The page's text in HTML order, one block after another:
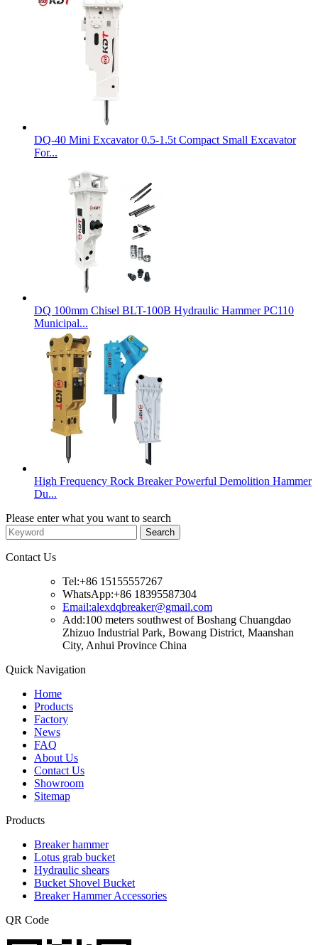
DQ-40 Mini Excavator 0.5-1.5t Compact Small Excavator
For...
DQ 100mm Chisel BLT-100B Hydraulic Hammer PC110
Municipal...
High Frequency Rock Breaker Powerful Demolition Hammer
Du...
Please enter what you want to search
Contact Us
Tel:+86 15155557267
WhatsApp:+86 18395587304
Email:alexdqbreaker@gmail.com
Add:100 meters southwest of Boshang Chuangdao
Zhizuo Industrial Park, Bowang District, Maanshan
City, Anhui Province China
Quick Navigation
Home
Products
Factory
News
FAQ
About Us
Contact Us
Showroom
Sitemap
Products
Breaker hammer
Lotus grab bucket
Hydraulic shears
Bucket Shovel Bucket
Breaker Hammer Accessories
QR Code